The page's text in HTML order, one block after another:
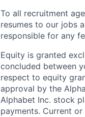
To all recruitment
resumes to our jobs
responsible for any
Equity is granted
concluded between
respect to equity
approval by the
Alphabet Inc. stock
payments. Current